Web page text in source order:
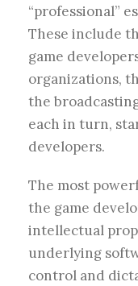
“professional”
These include
game
organizations,
the
each in turn,
developers.
The most
the game
intellectual
underlying
control and